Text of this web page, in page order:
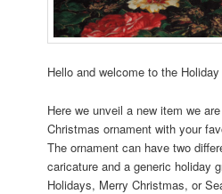
Hello and welcome to the
Here we unveil a new item we
Christmas ornament with your
The ornament can have two
caricature and a generic holiday
Holidays, Merry Christmas, or